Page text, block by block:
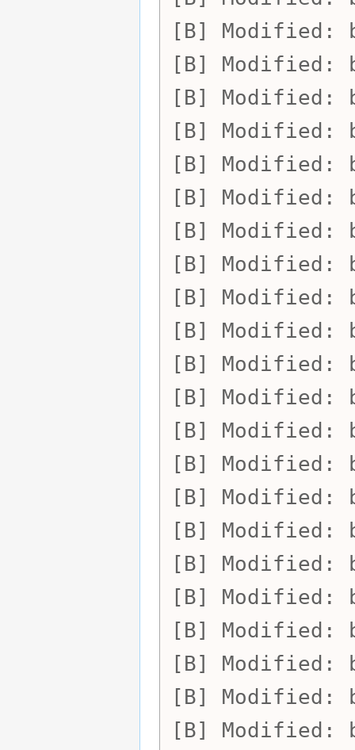
Modified:
Modified:
Modified:
Modified:
Modified:
Modified:
Modified:
Modified:
Modified:
Modified:
Modified:
Modified:
Modified:
Modified:
Modified:
Modified:
Modified:
Modified:
Modified:
Modified:
Modified:
Modified: